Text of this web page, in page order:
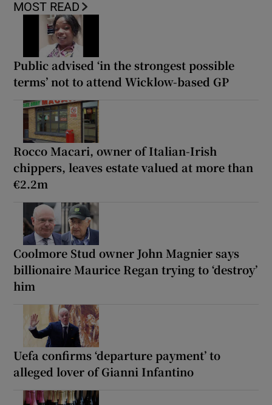
MOST READ
Public advised ‘in the strongest possible
terms’ not to attend Wicklow-based GP
Rocco Macari, owner of Italian-Irish
chippers, leaves estate valued at more than
€2.2m
Coolmore Stud owner John Magnier says
billionaire Maurice Regan trying to ‘destroy’
him
Uefa confirms ‘departure payment’ to
alleged lover of Gianni Infantino